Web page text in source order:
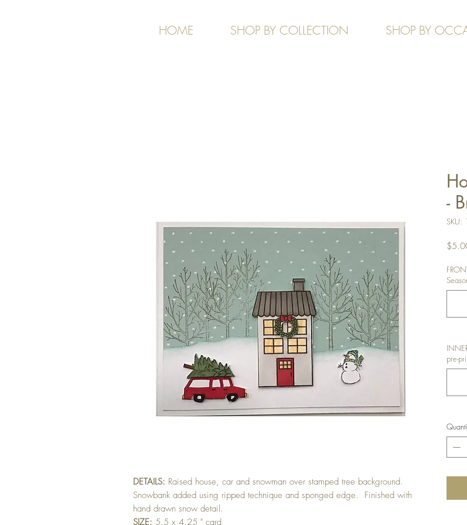
HOME SHOP BY COLLECTION SHOP BY
DETAILS: Raised house, car and snowman over stamped tree background.
Snowbank added using ripped technique and sponged edge. Finished with
hand drawn snow detail.
SIZE: 5.5 x 4.25 " card
-
SKU:
pre-